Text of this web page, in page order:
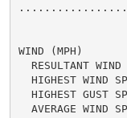
WIND (MPH)
RESULTANT WIND
HIGHEST WIND
HIGHEST GUST
AVERAGE WIND